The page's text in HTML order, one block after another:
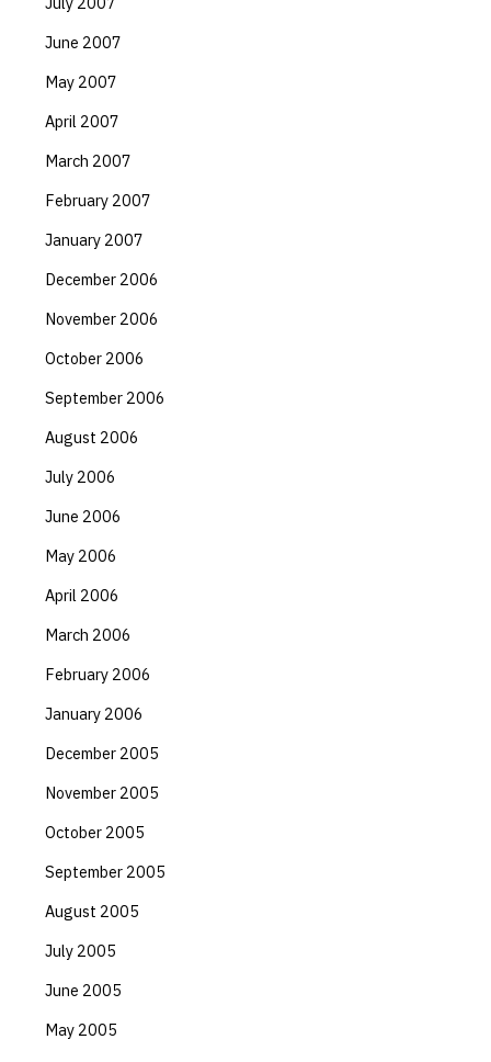
June 2007
May 2007
April 2007
March 2007
February 2007
January 2007
December 2006
November 2006
October 2006
September 2006
August 2006
July 2006
June 2006
May 2006
April 2006
March 2006
February 2006
January 2006
December 2005
November 2005
October 2005
September 2005
August 2005
July 2005
June 2005
May 2005